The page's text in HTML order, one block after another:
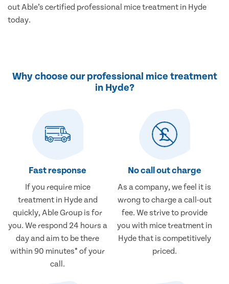
out Able’s certified professional mice treatment in Hyde
today.
Why choose our professional mice treatment
in Hyde?
Fast response
If you require mice
treatment in Hyde and
quickly, Able Group is for
you. We respond 24 hours a
day and aim to be there
within 90 minutes* of your
call.
No call out charge
As a company, we feel it is
wrong to charge a call-out
fee. We strive to provide
you with mice treatment in
Hyde that is competitively
priced.